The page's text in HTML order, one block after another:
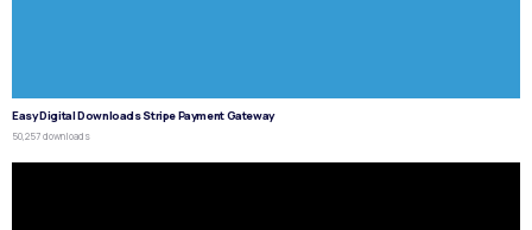
Easy Digital Downloads Stripe Payment Gateway
50,257 downloads